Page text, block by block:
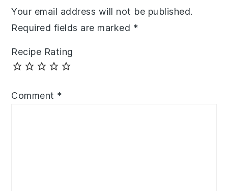
Your email address will not be published.
Required fields are marked *
Recipe Rating
Comment *